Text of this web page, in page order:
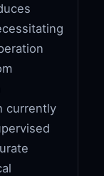
currently